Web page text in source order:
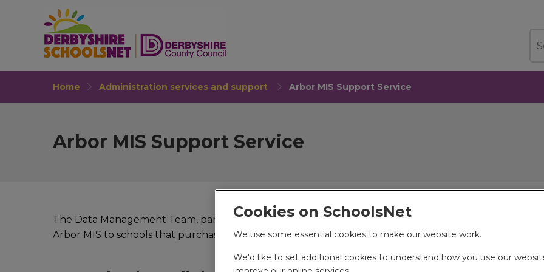
Home Administration services and support Arbor MIS Support Service
Arbor MIS Support Service
The Data Management Team, part of the Education Data Hub, provides support for
Arbor MIS to schools that purchase this service through Services for Schools (S4S)
Cookies on SchoolsNet
We use some essential cookies to make our website work.
We'd like to set additional cookies to understand how you use our